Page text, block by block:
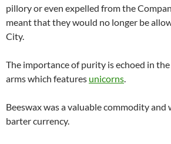
pillory or even expelled from the
meant that they would no longer be
City.
The importance of purity is echoed in the
arms which features unicorns.
Beeswax was a valuable commodity and
barter currency.